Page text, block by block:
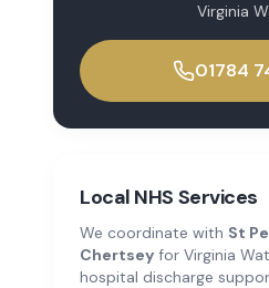
Virginia
01784
Local NHS Services
We coordinate with St
Chertsey for Virginia
hospital discharge